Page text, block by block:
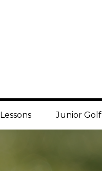
Lessons Junior Golf